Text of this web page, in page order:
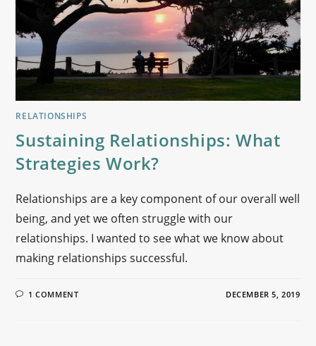
RELATIONSHIPS
Sustaining Relationships: What
Strategies Work?
Relationships are a key component of our overall well
being, and yet we often struggle with our
relationships. I wanted to see what we know about
making relationships successful.
1 COMMENT DECEMBER 5, 2019